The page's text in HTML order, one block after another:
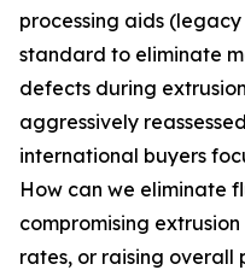
processing aids
standard to eliminate
defects during
aggressively
international buyers
How can we eliminate
compromising
rates, or raising overall